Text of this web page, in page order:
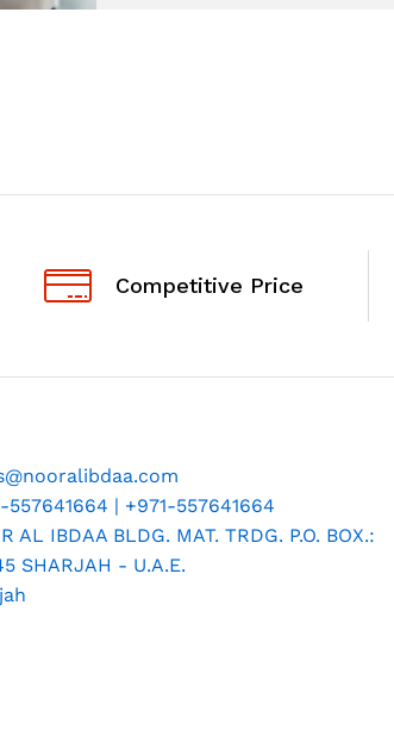
Competitive Price
557641664 | +971-557641664
AL IBDAA BLDG. MAT. TRDG. P.O. BOX.:
SHARJAH - U.A.E.